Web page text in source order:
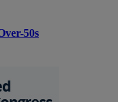
50s